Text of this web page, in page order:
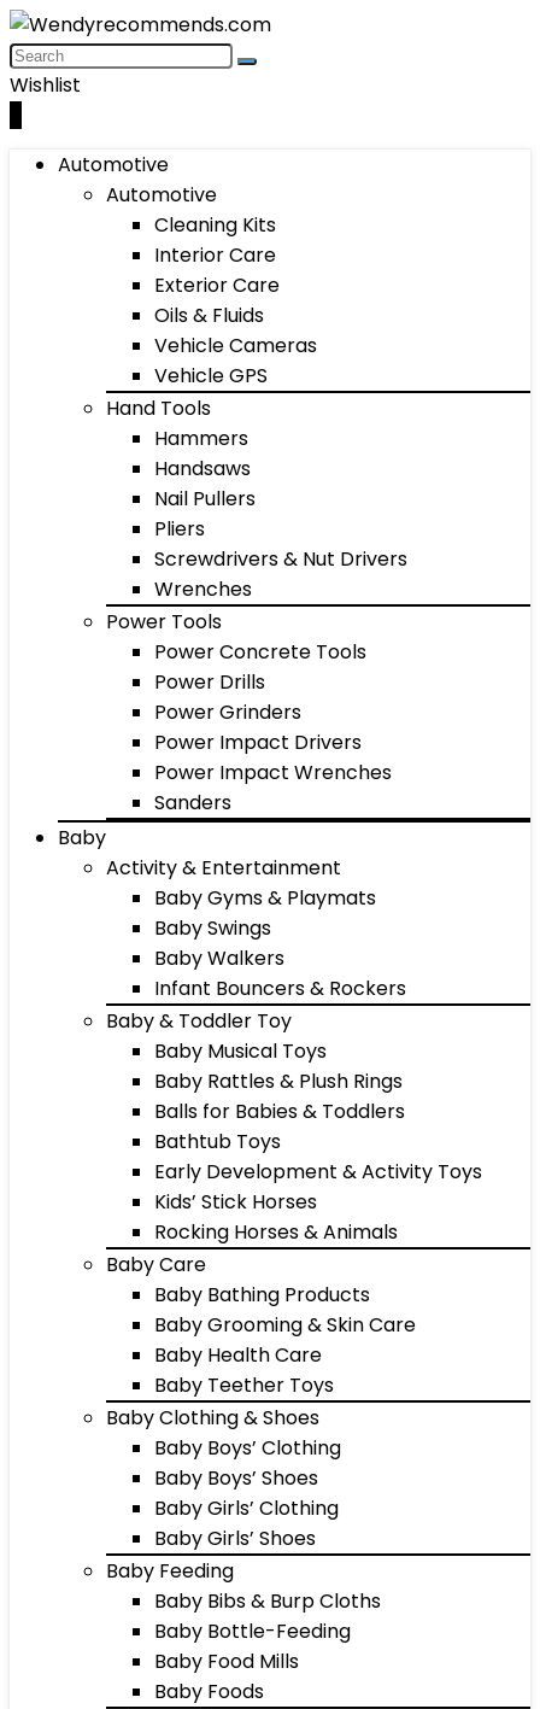
Wishlist
Automotive
Automotive
Cleaning Kits
Interior Care
Exterior Care
Oils & Fluids
Vehicle Cameras
Vehicle GPS
Hand Tools
Hammers
Handsaws
Nail Pullers
Pliers
Screwdrivers & Nut Drivers
Wrenches
Power Tools
Power Concrete Tools
Power Drills
Power Grinders
Power Impact Drivers
Power Impact Wrenches
Sanders
Baby
Activity & Entertainment
Baby Gyms & Playmats
Baby Swings
Baby Walkers
Infant Bouncers & Rockers
Baby & Toddler Toy
Baby Musical Toys
Baby Rattles & Plush Rings
Balls for Babies & Toddlers
Bathtub Toys
Early Development & Activity Toys
Kids’ Stick Horses
Rocking Horses & Animals
Baby Care
Baby Bathing Products
Baby Grooming & Skin Care
Baby Health Care
Baby Teether Toys
Baby Clothing & Shoes
Baby Boys’ Clothing
Baby Boys’ Shoes
Baby Girls’ Clothing
Baby Girls’ Shoes
Baby Feeding
Baby Bibs & Burp Cloths
Baby Bottle-Feeding
Baby Food Mills
Baby Foods